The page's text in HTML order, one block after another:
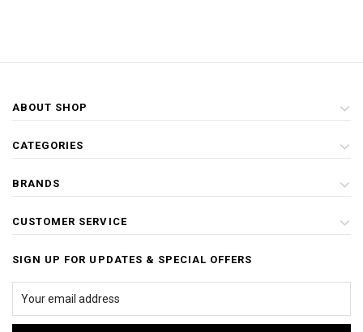
ABOUT SHOP
CATEGORIES
BRANDS
CUSTOMER SERVICE
SIGN UP FOR UPDATES & SPECIAL OFFERS